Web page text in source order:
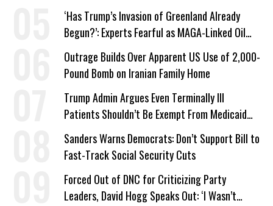
‘Has Trump’s Invasion of Greenland Already
Begun?’: Experts Fearful as MAGA-Linked Oil
Company Prepares Unauthorized Drilling
Outrage Builds Over Apparent US Use of 2,000-
Pound Bomb on Iranian Family Home
Trump Admin Argues Even Terminally Ill
Patients Shouldn’t Be Exempt From Medicaid
Work Requirements
Sanders Warns Democrats: Don’t Support Bill to
Fast-Track Social Security Cuts
Forced Out of DNC for Criticizing Party
Leaders, David Hogg Speaks Out: ‘I Wasn’t